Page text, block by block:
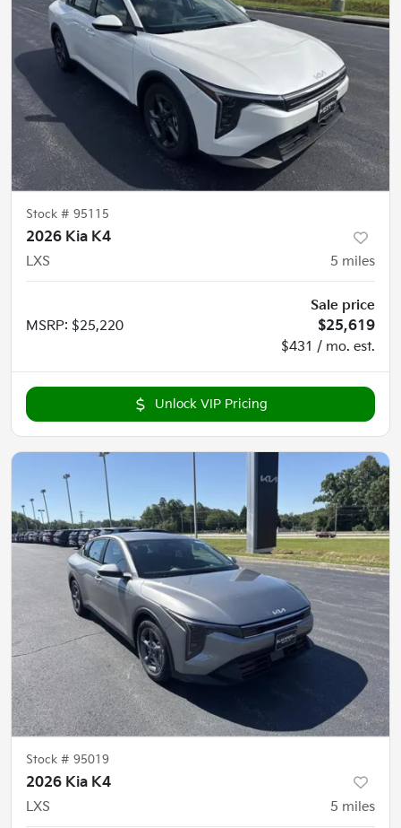
Stock # 95115
2026 Kia K4
LXS
5 miles
MSRP: $25,220
Sale price
$25,619
$431 / mo. est.
Unlock VIP Pricing
Stock # 95019
2026 Kia K4
LXS
5 miles